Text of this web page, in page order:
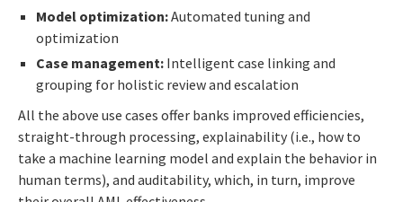
Model optimization:Automated tuning and
optimization
Case management: Intelligent case linking and
grouping for holistic review and escalation
All the above use cases offer banks improved efficiencies,
straight-through processing, explainability (i.e., how to
take a machine learning model and explain the behavior in
human terms), and auditability, which, in turn, improve